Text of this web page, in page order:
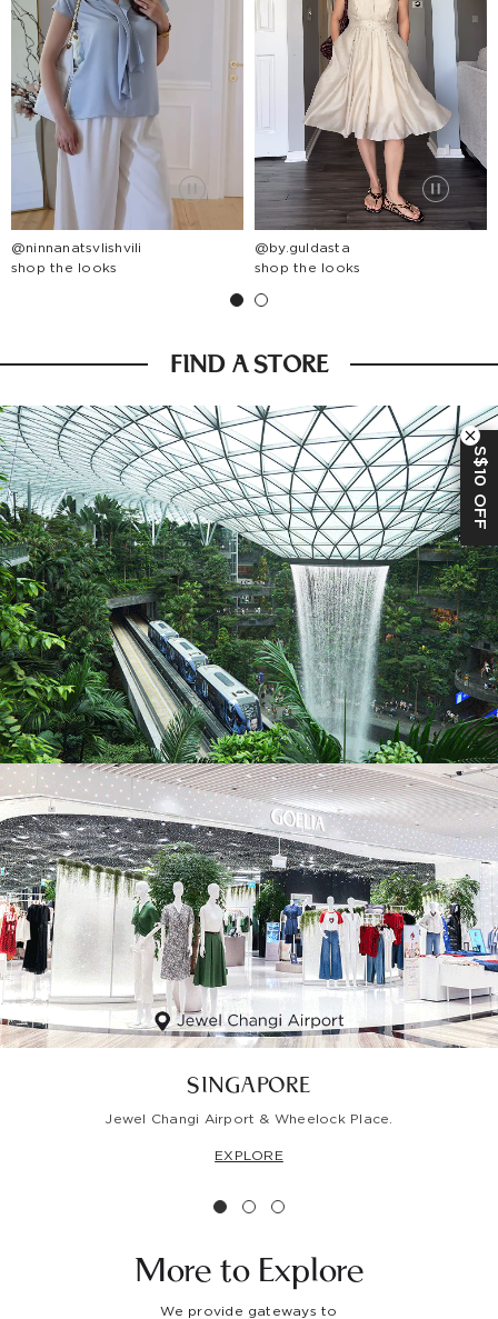
@ninnanatsvlishvili
shop the looks
@by.guldasta
shop the looks
FIND A STORE
SINGAPORE
Jewel Changi Airport & Wheelock Place.
EXPLORE
More to Explore
We provide gateways to
S$10 OFF